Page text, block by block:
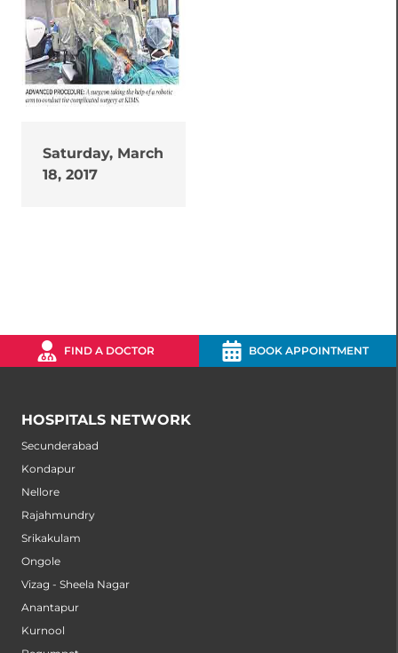
Saturday, March
18, 2017
FIND A DOCTOR BOOK APPOINTMENT
HOSPITALS NETWORK
Secunderabad
Kondapur
Nellore
Rajahmundry
Srikakulam
Ongole
Vizag - Sheela Nagar
Anantapur
Kurnool